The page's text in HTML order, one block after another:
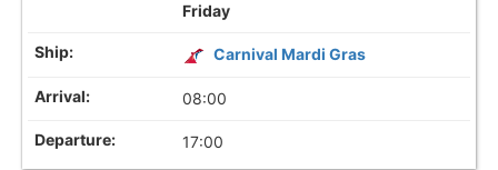
Friday
Carnival Mardi Gras
08:00
17:00